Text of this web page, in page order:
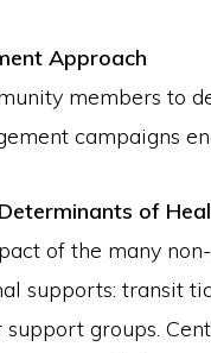
Approach
members to
campaigns
of
of the many
supports: transit
support groups.